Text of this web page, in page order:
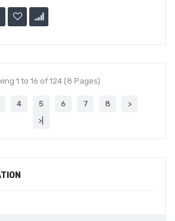
1 to 16 of 124 (8 Pages)
4 5 6 7 8
>
>|